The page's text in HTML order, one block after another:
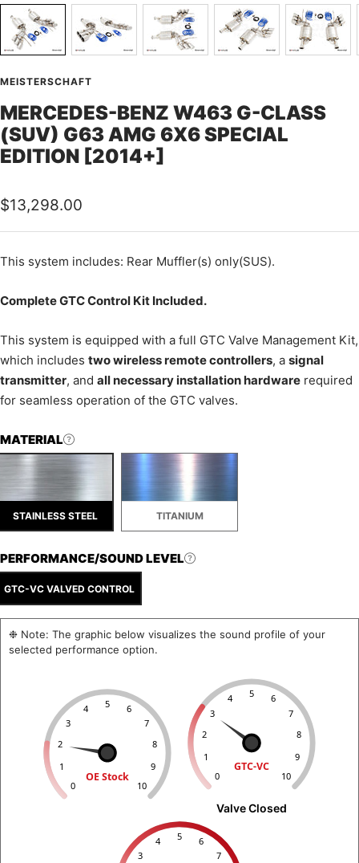
MEISTERSCHAFT
MERCEDES-BENZ W463 G-CLASS
(SUV) G63 AMG 6X6 SPECIAL
EDITION [2014+]
Sale
price
$13,298.00
This system includes: Rear Muffler(s) only(SUS).
Complete GTC Control Kit Included.
This system is equipped with a full GTC Valve Management Kit,
which includes two wireless remote controllers, a signal
transmitter, and all necessary installation hardware required
for seamless operation of the GTC valves.
MATERIAL
STAINLESS STEEL TITANIUM
PERFORMANCE/SOUND LEVEL
GTC-VC VALVED CONTROL
❉ Note: The graphic below visualizes the sound profile of your
selected performance option.
0
1
2
3
4 5 6
7
8
9
10
OE Stock 0
1
2
3
4 5 6
7
8
9
10
GTC-VC
Valve Closed
3
4 5 6
7